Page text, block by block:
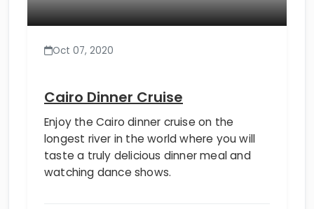
Oct 07, 2020
Cairo Dinner Cruise
Enjoy the Cairo dinner cruise on the
longest river in the world where you will
taste a truly delicious dinner meal and
watching dance shows.